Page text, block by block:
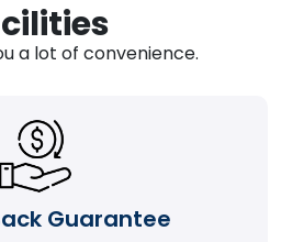
a lot of convenience.
Guarantee